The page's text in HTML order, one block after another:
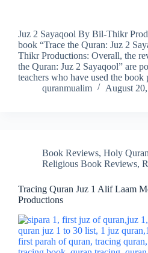
Juz 2 Sayaqool By Bil-Thikr
book “Trace the Quran: Juz 2
Thikr Productions: Overall, the
the Quran: Juz 2 Sayaqool” are
teachers who have used the
quranmualim
August
Book Reviews, Holy
Religious Book Reviews,
Tracing Quran Juz 1 Alif Laam
Productions